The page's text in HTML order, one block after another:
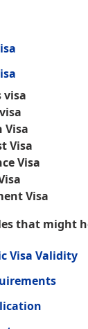
visa
Visa
Visa
Visa
Visa
that might
Visa Validity